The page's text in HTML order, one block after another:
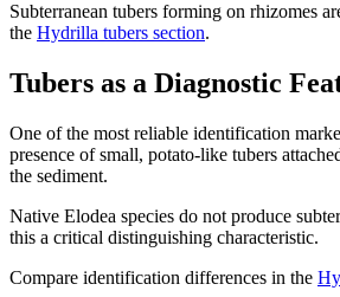
Subterranean tubers forming on rhizomes
the Hydrilla tubers section.
Tubers as a Diagnostic
One of the most reliable identification
presence of small, potato-like tubers
the sediment.
Native Elodea species do not produce
this a critical distinguishing characteristic.
Compare identification differences in the